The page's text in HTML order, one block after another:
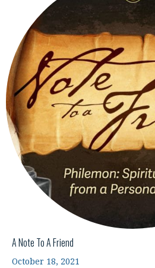
A Note To A Friend
October 18, 2021